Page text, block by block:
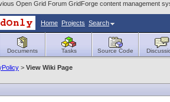
Open Grid Forum GridForge content management
Home Projects Search
Documents Tasks Source Code
> View Wiki Page